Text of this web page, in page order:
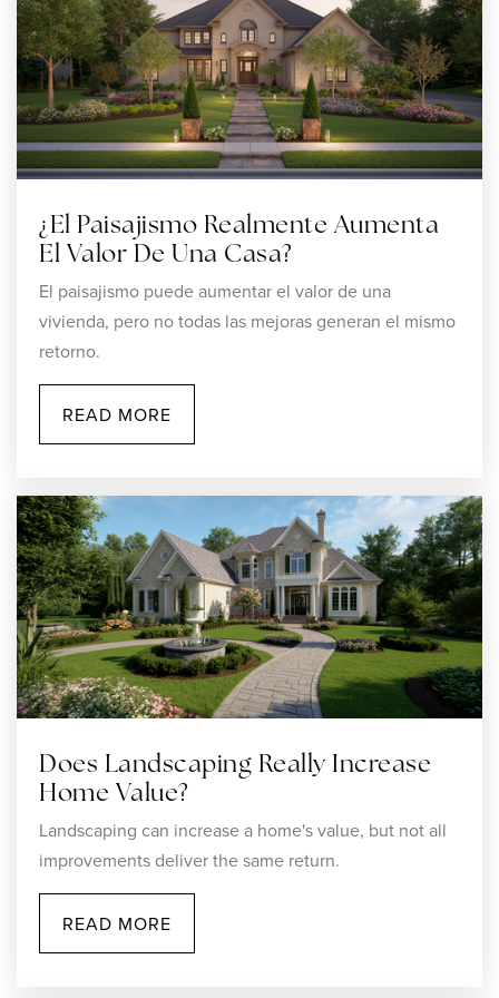
¿El Paisajismo Realmente Aumenta
El Valor De Una Casa?
El paisajismo puede aumentar el valor de una
vivienda, pero no todas las mejoras generan el mismo
retorno.
READ MORE
Does Landscaping Really Increase
Home Value?
Landscaping can increase a home's value, but not all
improvements deliver the same return.
READ MORE